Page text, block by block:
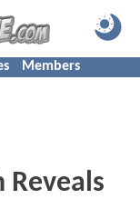
Members
Reveals